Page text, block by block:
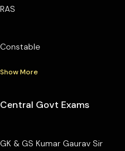
RAS
Constable
Show More
Central Govt Exams
GK & GS Kumar Gaurav Sir